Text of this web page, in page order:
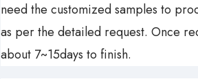
need the customized samples to
as per the detailed request. Once
about 7~15days to finish.